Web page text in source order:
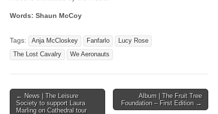
Words: Shaun McCoy
Tags: Anja McCloskey Fanfarlo
Lucy Rose
The Lost Cavalry
We Aeronauts
Post
navigation
← News | The Leisure
Society to support Laura
Marling on Cathedral tour
Album | The Fruit Tree
Foundation – First Edition →